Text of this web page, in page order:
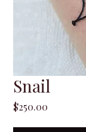
Snail
$250.00